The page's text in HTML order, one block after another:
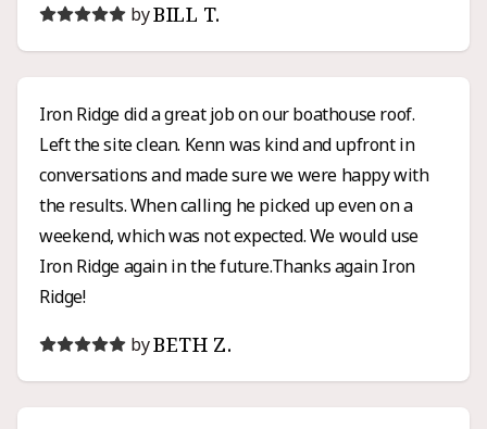
would high recommend Iron Ridge for any roofing or
siding project.
byBILL T.
Iron Ridge did a great job on our boathouse roof.
Left the site clean. Kenn was kind and upfront in
conversations and made sure we were happy with
the results. When calling he picked up even on a
weekend, which was not expected. We would use
Iron Ridge again in the future.Thanks again Iron
Ridge!
byBETH Z.